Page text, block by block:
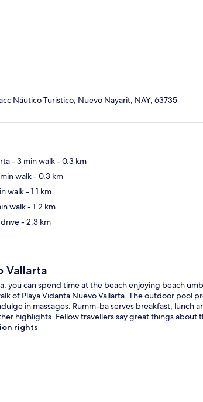
Náutico Turistico, Nuevo Nayarit, NAY, 63735
- 3 min walk- 0.3 km
walk- 0.3 km
walk- 1.1 km
walk- 1.2 km
- 2.3 km
Vallarta
you can spend time at the beach enjoying beach
of Playa Vidanta Nuevo Vallarta. The outdoor pool
in massages. Rumm-ba serves breakfast, lunch
highlights. Fellow travellers say great things about
rights